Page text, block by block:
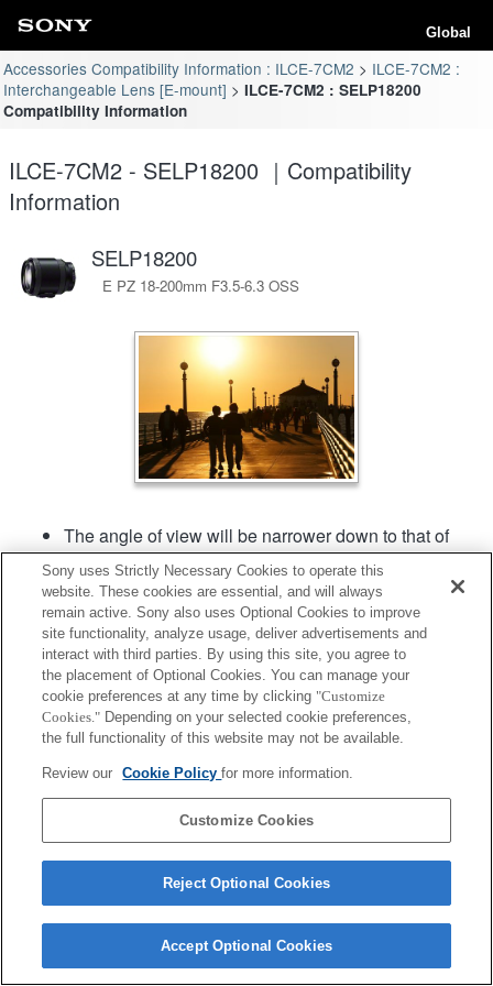
Global
Accessories Compatibility Information : ILCE-7CM2
ILCE-7CM2 :
Interchangeable Lens [E-mount]
ILCE-7CM2 : SELP18200
Compatibility Information
ILCE-7CM2 - SELP18200 ｜Compatibility
Information
SELP18200
E PZ 18-200mm F3.5-6.3 OSS
The angle of view will be narrower down to that of
APS-C size.
The rotational direction of the zoom lens cannot be
assigned
Product
Terms of Use Contact Us
Sony uses Strictly Necessary Cookies to operate this
website. These cookies are essential, and will always
remain active. Sony also uses Optional Cookies to improve
site functionality, analyze usage, deliver advertisements and
interact with third parties. By using this site, you agree to
the placement of Optional Cookies. You can manage your
cookie preferences at any time by clicking "Customize
Cookies." Depending on your selected cookie preferences,
the full functionality of this website may not be available.
Review our Cookie Policyfor more information.
Customize Cookies
Reject Optional Cookies
Accept Optional Cookies